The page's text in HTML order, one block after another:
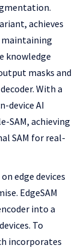
achieves
maintaining
knowledge
masks and
With a
device AI
SAM, achieving
SAM for real-
edge devices
EdgeSAM
into a
To
incorporates